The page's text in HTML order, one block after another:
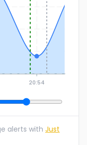
20:54
alerts with Just